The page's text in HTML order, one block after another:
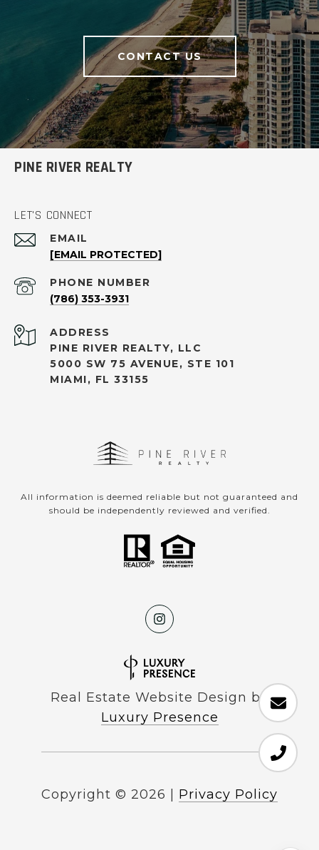
CONTACT US
PINE RIVER REALTY
LET'S CONNECT
EMAIL
[EMAIL PROTECTED]
PHONE NUMBER
(786) 353-3931
ADDRESS
PINE RIVER REALTY, LLC
5000 SW 75 AVENUE, STE 101
MIAMI, FL 33155
All information is deemed reliable but not guaranteed and
should be independently reviewed and verified.
Real Estate Website Design by
Luxury Presence
Copyright © 2026 Privacy Policy